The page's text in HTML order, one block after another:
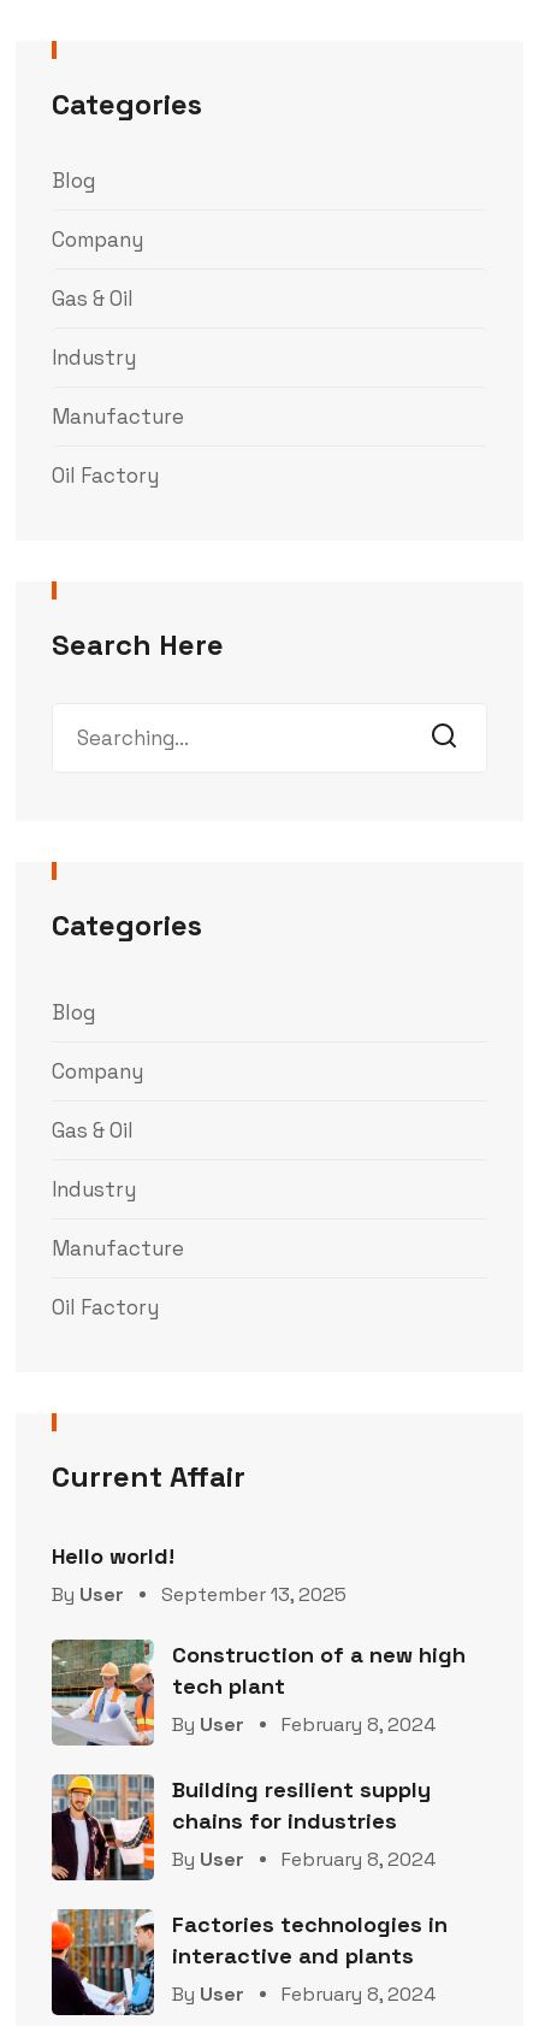
Categories
Blog
Company
Gas & Oil
Industry
Manufacture
Oil Factory
Search Here
Categories
Blog
Company
Gas & Oil
Industry
Manufacture
Oil Factory
Current Affair
Hello world!
By User September 13, 2025
Construction of a new high
tech plant
By User February 8, 2024
Building resilient supply
chains for industries
By User February 8, 2024
Factories technologies in
interactive and plants
By User February 8, 2024